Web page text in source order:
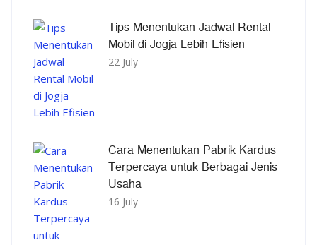
Tips Menentukan Jadwal Rental
Mobil di Jogja Lebih Efisien
22 July
Cara Menentukan Pabrik Kardus
Terpercaya untuk Berbagai Jenis
Usaha
16 July